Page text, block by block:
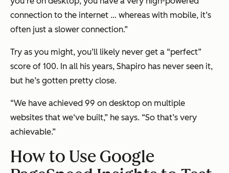
connection to the internet … whereas with mobile, it’s
often just a slower connection.”
Try as you might, you’ll likely never get a “perfect”
score of 100. In all his years, Shapiro has never seen it,
but he’s gotten pretty close.
“We have achieved 99 on desktop on multiple
websites that we‘ve built,” he says. “So that’s very
achievable.”
How to Use Google